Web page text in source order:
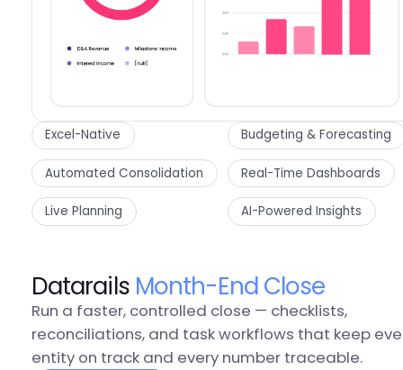
Excel-Native
Automated Consolidation
Live Planning
Budgeting & Forecasting
Real-Time Dashboards
AI-Powered Insights
Datarails Month-End Close
Run a faster, controlled close — checklists,
reconciliations, and task workflows that keep
entity on track and every number traceable.